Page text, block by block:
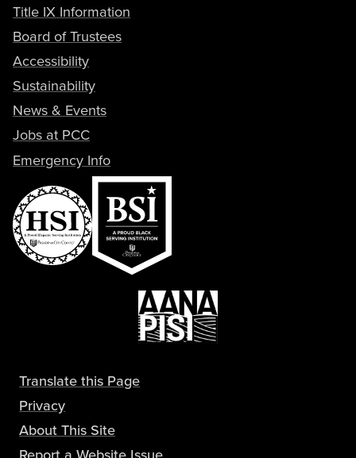
Title IX Information
Board of Trustees
Accessibility
Sustainability
News & Events
Jobs at PCC
Emergency Info
Translate this Page
Privacy
About This Site